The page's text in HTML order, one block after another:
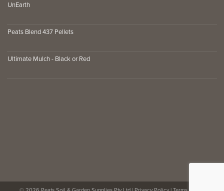
UnEarth
Peats Blend 437 Pellets
Ultimate Mulch - Black or Red